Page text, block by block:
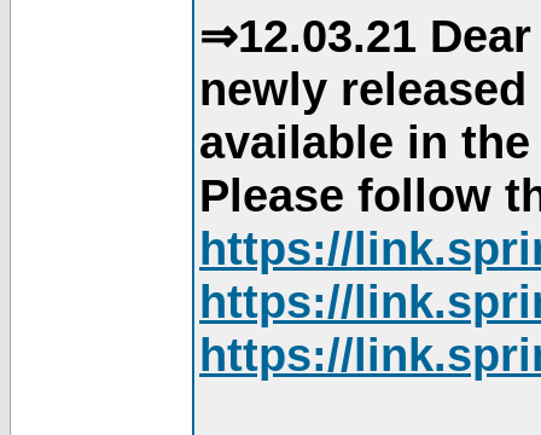
⇒12.03.21
newly
available in
Please follow
https://
https://
https://